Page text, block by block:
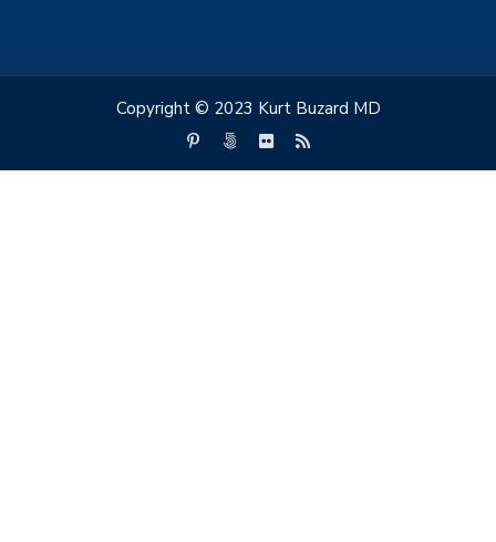
Copyright © 2023 Kurt Buzard MD